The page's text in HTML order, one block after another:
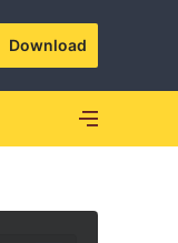
Download